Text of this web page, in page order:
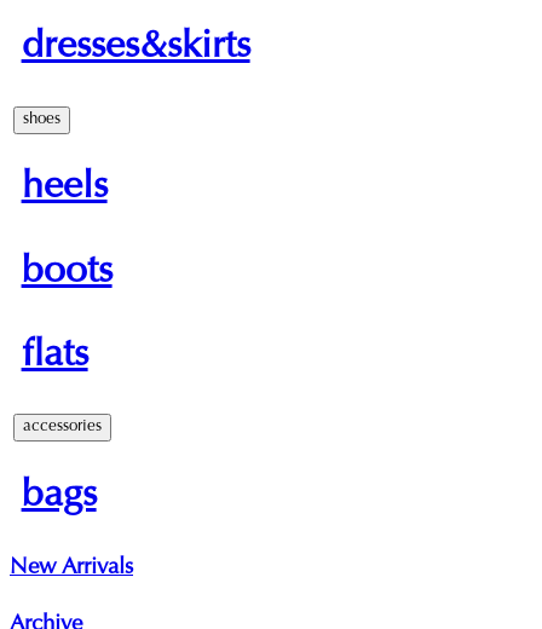
dresses&skirts
shoes
heels
boots
flats
accessories
bags
New Arrivals